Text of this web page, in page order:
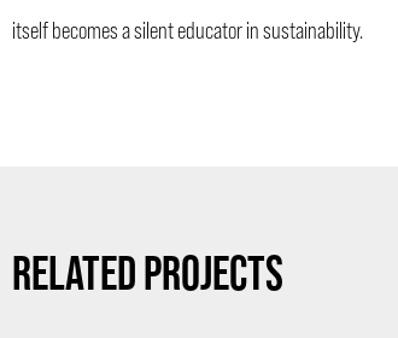
itself becomes a silent educator in sustainability.
RELATED PROJECTS